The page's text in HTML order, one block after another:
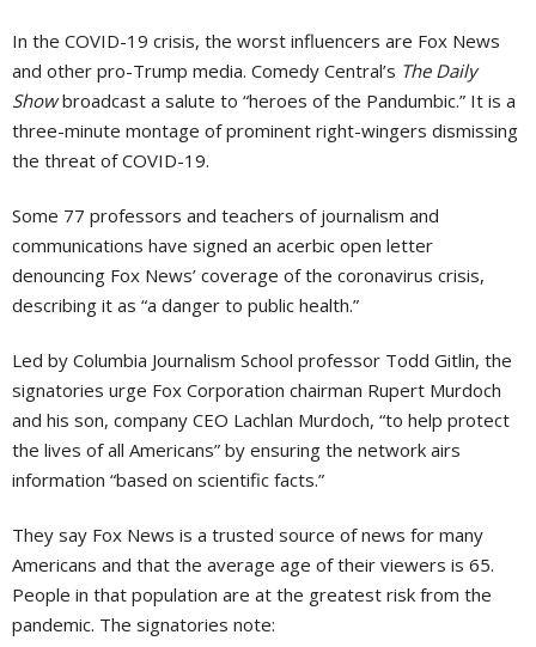
In the COVID-19 crisis, the worst influencers are Fox News
and other pro-Trump media. Comedy Central’s The Daily
Showbroadcast a salute to “heroes of the Pandumbic.” It is a
three-minute montage of prominent right-wingers dismissing
the threat of COVID-19.
Some 77 professors and teachers of journalism and
communications have signed an acerbic open letter
denouncing Fox News’ coverage of the coronavirus crisis,
describing it as “a danger to public health.”
Led by Columbia Journalism School professor Todd Gitlin, the
signatories urge Fox Corporation chairman Rupert Murdoch
and his son, company CEO Lachlan Murdoch, “to help protect
the lives of all Americans” by ensuring the network airs
information “based on scientific facts.”
They say Fox News is a trusted source of news for many
Americans and that the average age of their viewers is 65.
People in that population are at the greatest risk from the
pandemic. The signatories note: